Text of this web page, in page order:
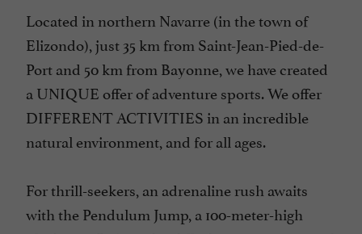
Located in northern Navarre (in the town of
Elizondo), just 35 km from Saint-Jean-Pied-de-
Port and 50 km from Bayonne, we have created
a UNIQUE offer of adventure sports. We offer
DIFFERENT ACTIVITIES in an incredible
natural environment, and for all ages.
For thrill-seekers, an adrenaline rush awaits
with the Pendulum Jump, a 100-meter-high